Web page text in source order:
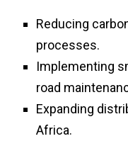
Reducing
processes.
Implementing
road
Expanding
Africa.